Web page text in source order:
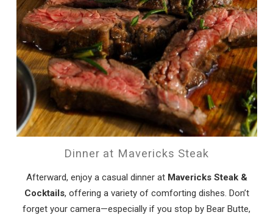
Dinner at Mavericks Steak
Afterward, enjoy a casual dinner at Mavericks Steak &
Cocktails, offering a variety of comforting dishes. Don’t
forget your camera—especially if you stop by Bear Butte,